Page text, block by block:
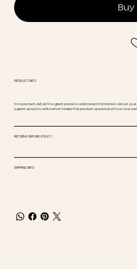
PRODUCT INFO
I'm a product detail. I'm a great place to add more information about
a great space to write what makes this product special and how your
RETURN & REFUND POLICY
SHIPPING INFO